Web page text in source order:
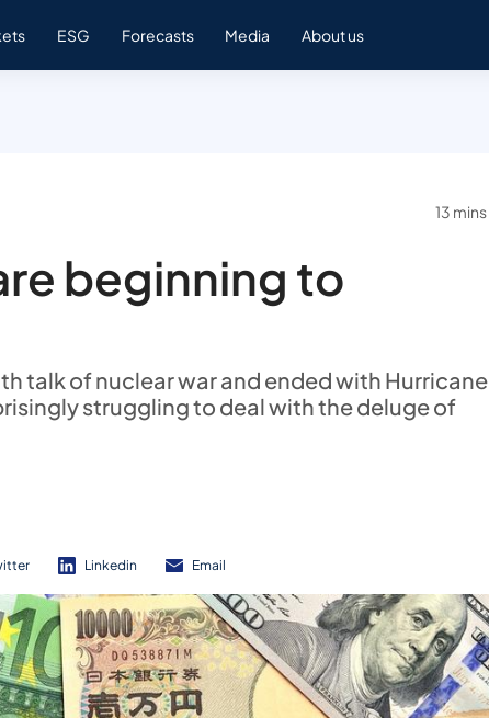
ESG Forecasts Media About us
13 mins
beginning to
talk of nuclear war and ended with Hurricane
struggling to deal with the deluge of
Linkedin Email